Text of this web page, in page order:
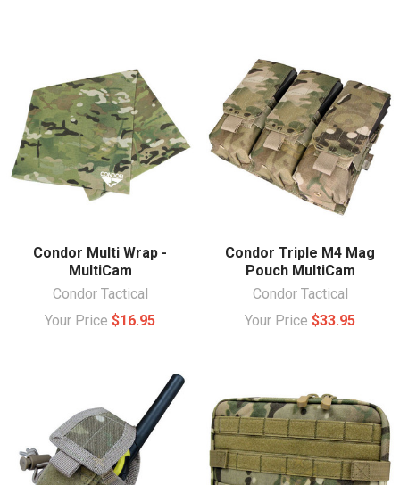
Condor Multi Wrap -
MultiCam
Condor Tactical
Your Price $16.95
Condor Triple M4 Mag
Pouch MultiCam
Condor Tactical
Your Price $33.95